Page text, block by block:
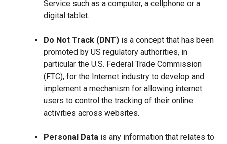
Service such as a computer, a cellphone or a
digital tablet.
Do Not Track (DNT) is a concept that has been
promoted by US regulatory authorities, in
particular the U.S. Federal Trade Commission
(FTC), for the Internet industry to develop and
implement a mechanism for allowing internet
users to control the tracking of their online
activities across websites.
Personal Data is any information that relates to